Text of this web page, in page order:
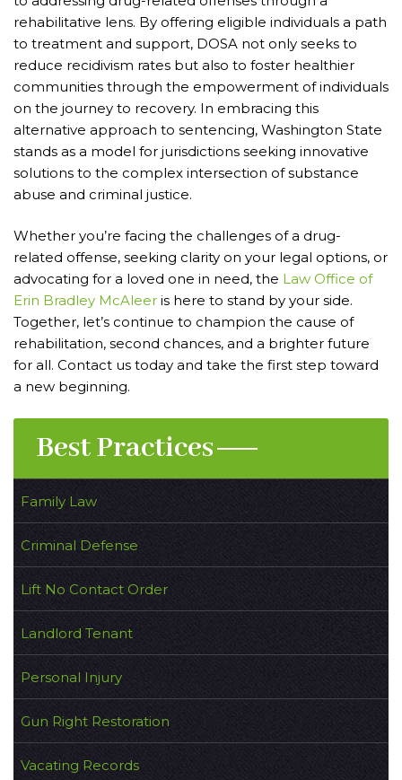
rehabilitative lens. By offering eligible individuals a path
to treatment and support, DOSA not only seeks to
reduce recidivism rates but also to foster healthier
communities through the empowerment of individuals
on the journey to recovery. In embracing this
alternative approach to sentencing, Washington State
stands as a model for jurisdictions seeking innovative
solutions to the complex intersection of substance
abuse and criminal justice.
Whether you’re facing the challenges of a drug-
related offense, seeking clarity on your legal options, or
advocating for a loved one in need, the Law Office of
Erin Bradley McAleer is here to stand by your side.
Together, let’s continue to champion the cause of
rehabilitation, second chances, and a brighter future
for all. Contact us today and take the first step toward
a new beginning.
Best Practices
Family Law
Criminal Defense
Lift No Contact Order
Landlord Tenant
Personal Injury
Gun Right Restoration
Vacating Records